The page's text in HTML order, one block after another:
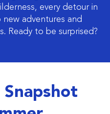
every detour in
adventures and
Ready to be surprised?